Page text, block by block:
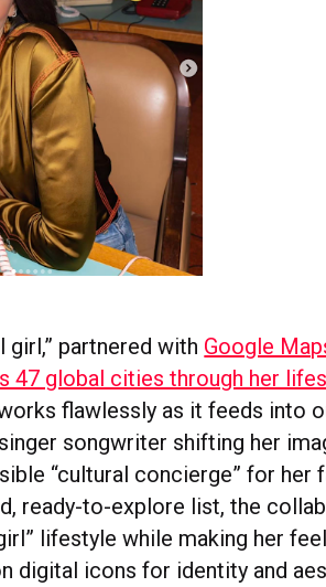
girl,” partnered with Google
47 global cities through her
flawlessly as it feeds into
songwriter shifting her
“cultural concierge” for her
ready-to-explore list, the
lifestyle while making her
digital icons for identity and